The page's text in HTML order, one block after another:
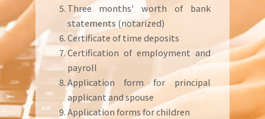
Three months' worth of bank
statements (notarized)
Certificate of time deposits
Certification of employment and
payroll
Application form for principal
applicant and spouse
Application forms for children